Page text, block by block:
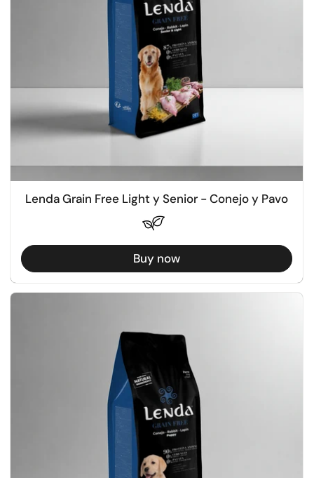
Lenda Grain Free Light y Senior - Conejo y Pavo
Buy now